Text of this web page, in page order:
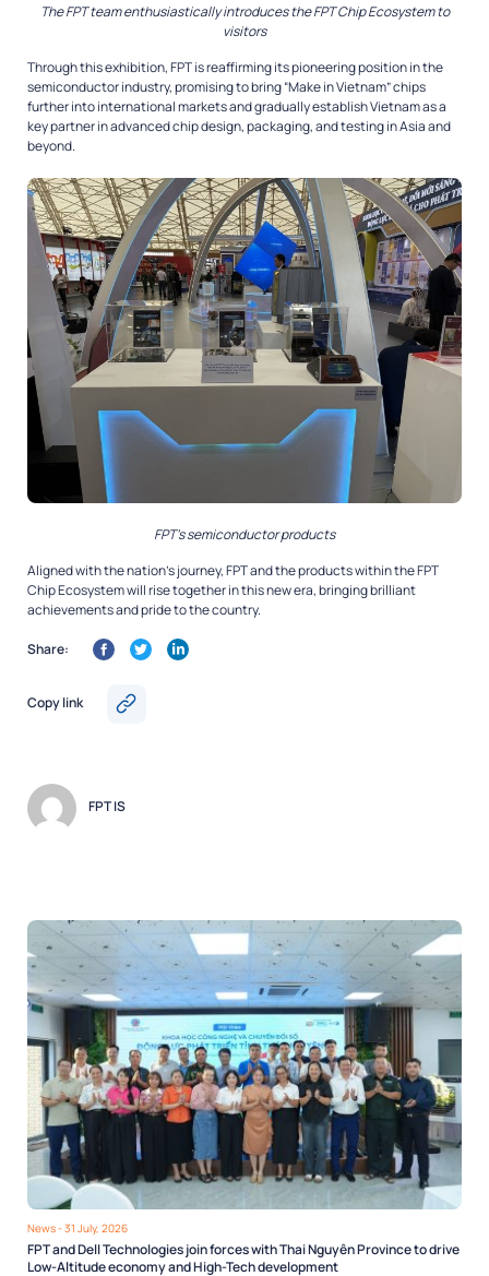
The FPT team enthusiastically introduces the FPT Chip Ecosystem to
visitors
Through this exhibition, FPT is reaffirming its pioneering position in the
semiconductor industry, promising to bring “Make in Vietnam” chips
further into international markets and gradually establish Vietnam as a
key partner in advanced chip design, packaging, and testing in Asia and
beyond.
FPT’s semiconductor products
Aligned with the nation’s journey, FPT and the products within the FPT
Chip Ecosystem will rise together in this new era, bringing brilliant
achievements and pride to the country.
Share:
Copy link
FPT IS
News- 31 July, 2026
FPT and Dell Technologies join forces with Thai Nguyên Province to drive
Low-Altitude economy and High-Tech development